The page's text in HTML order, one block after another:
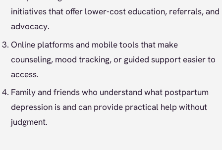
initiatives that offer lower-cost education, referrals, and
advocacy.
Online platforms and mobile tools that make
counseling, mood tracking, or guided support easier to
access.
Family and friends who understand what postpartum
depression is and can provide practical help without
judgment.